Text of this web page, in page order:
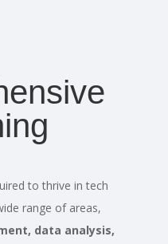
to thrive in tech
range of areas,
data analysis,